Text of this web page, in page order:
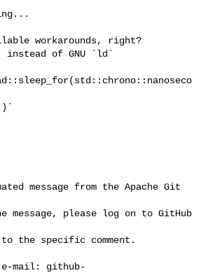
message from the Apache Git
message, please log on to GitHub
to the specific comment.
e-mail: github-